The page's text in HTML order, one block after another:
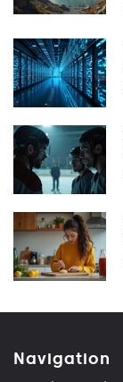
Navigation